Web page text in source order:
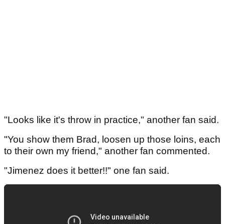
"Looks like it's throw in practice," another fan said.
"You show them Brad, loosen up those loins, each
to their own my friend," another fan commented.
"Jimenez does it better!!" one fan said.